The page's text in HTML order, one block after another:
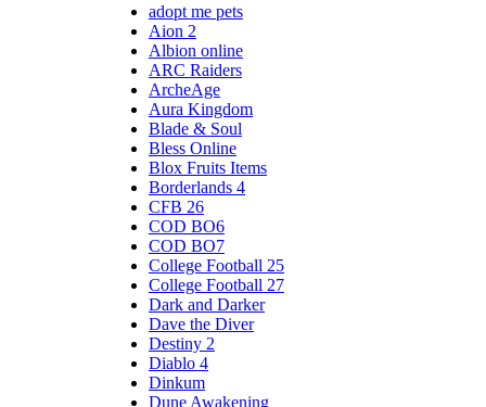
adopt me pets
Aion 2
Albion online
ARC Raiders
ArcheAge
Aura Kingdom
Blade & Soul
Bless Online
Blox Fruits Items
Borderlands 4
CFB 26
COD BO6
COD BO7
College Football 25
College Football 27
Dark and Darker
Dave the Diver
Destiny 2
Diablo 4
Dinkum
Dune Awakening